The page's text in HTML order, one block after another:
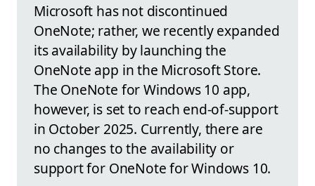
Microsoft has not discontinued
OneNote; rather, we recently expanded
its availability by launching the
OneNote app in the Microsoft Store.
The OneNote for Windows 10 app,
however, is set to reach end-of-support
in October 2025. Currently, there are
no changes to the availability or
support for OneNote for Windows 10.